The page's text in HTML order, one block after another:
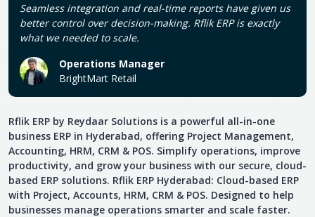
Seamless integration and real-time reports have given us
better control over decision-making. Rflik ERP is exactly
what we needed to scale.
Operations Manager
BrightMart Retail
Rflik ERP by Reydaar Solutions is a powerful all-in-one
business ERP in Hyderabad, offering Project Management,
Accounting, HRM, CRM & POS. Simplify operations, improve
productivity, and grow your business with our secure, cloud-
based ERP solutions. Rflik ERP Hyderabad: Cloud-based ERP
with Project, Accounts, HRM, CRM & POS. Designed to help
businesses manage operations smarter and scale faster.